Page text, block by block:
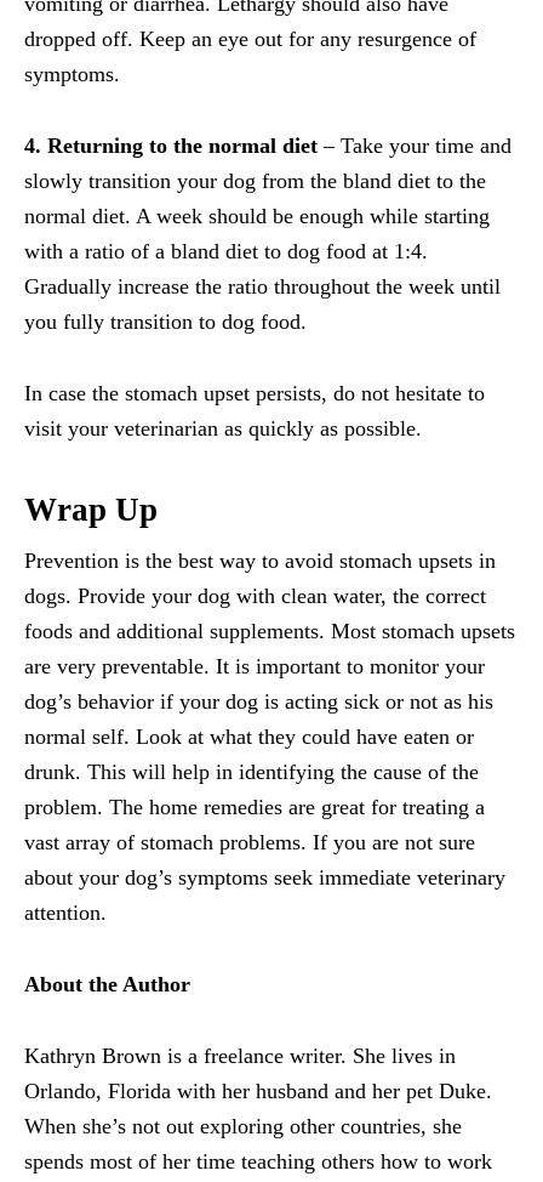
dropped off. Keep an eye out for any resurgence of
symptoms.
4. Returning to the normal diet – Take your time and
slowly transition your dog from the bland diet to the
normal diet. A week should be enough while starting
with a ratio of a bland diet to dog food at 1:4.
Gradually increase the ratio throughout the week until
you fully transition to dog food.
In case the stomach upset persists, do not hesitate to
visit your veterinarian as quickly as possible.
Wrap Up
Prevention is the best way to avoid stomach upsets in
dogs. Provide your dog with clean water, the correct
foods and additional supplements. Most stomach upsets
are very preventable. It is important to monitor your
dog’s behavior if your dog is acting sick or not as his
normal self. Look at what they could have eaten or
drunk. This will help in identifying the cause of the
problem. The home remedies are great for treating a
vast array of stomach problems. If you are not sure
about your dog’s symptoms seek immediate veterinary
attention.
About the Author
Kathryn Brown is a freelance writer. She lives in
Orlando, Florida with her husband and her pet Duke.
When she’s not out exploring other countries, she
spends most of her time teaching others how to work